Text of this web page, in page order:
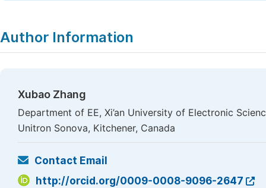
Author Information
Xubao Zhang
Department of EE, Xi’an University of Electronic
Unitron Sonova, Kitchener, Canada
Contact Email
http://orcid.org/0009-0008-9096-2647